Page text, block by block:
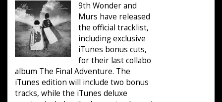
9th Wonder and
Murs have released
the official tracklist,
including exclusive
iTunes bonus cuts,
for their last collabo
album The Final Adventure. The
iTunes edition will include two bonus
tracks, while the iTunes deluxe